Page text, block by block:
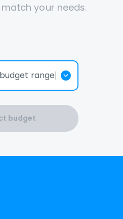
your needs.
range
budget